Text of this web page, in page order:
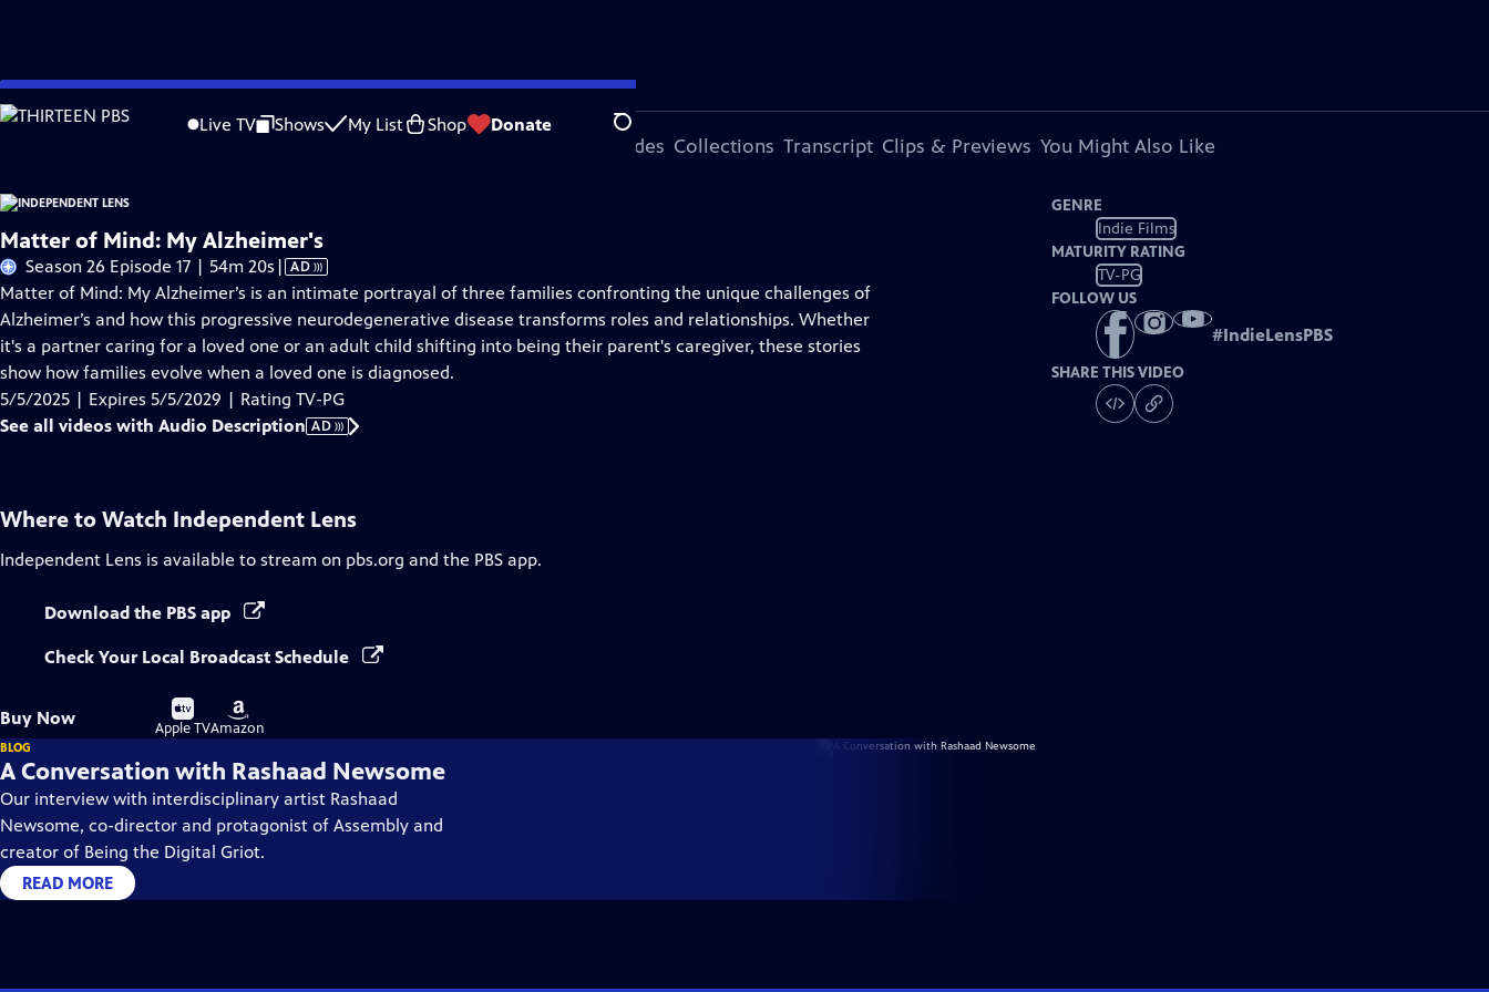
Skip
to
Live TV Shows My List Shop Donate Search
Problems playing video? Report a Problem |Closed Captioning Feedback
More Episodes Collections Transcript Clips & Previews You Might Also Like
Matter of Mind: My Alzheimer's
Season 26 Episode 17 | 54m 20s Video
has
Audio
Description
| AD
Matter of Mind: My Alzheimer’s is an intimate portrayal of three families confronting the unique challenges of
Alzheimer’s and how this progressive neurodegenerative disease transforms roles and relationships. Whether
it's a partner caring for a loved one or an adult child shifting into being their parent's caregiver, these stories
show how families evolve when a loved one is diagnosed.
5/5/2025 | Expires 5/5/2029 | Rating TV-PG
See all videos with Audio Description AD
GENRE
Indie Films
MATURITY RATING
TV-PG
FOLLOW US
#IndieLensPBS
SHARE THIS VIDEO
Where to Watch Independent Lens
Independent Lens is available to stream on pbs.org and the PBS app.
Download the PBS app
Check Your Local Broadcast Schedule
Buy Now
Buy
on
Apple TV
Buy
on
Amazon
BLOG
A Conversation with Rashaad Newsome
Our interview with interdisciplinary artist Rashaad
Newsome, co-director and protagonist of Assembly and
creator of Being the Digital Griot.
READ MORE